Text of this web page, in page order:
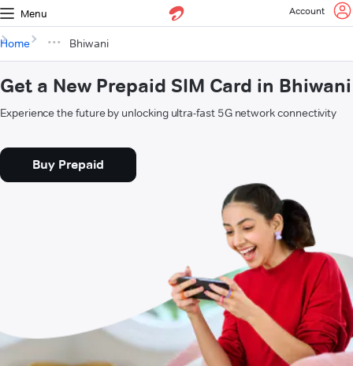
Menu Account
Home Bhiwani
Get a New Prepaid SIM Card in Bhiwani
Experience the future by unlocking ultra-fast 5G network connectivity
Buy Prepaid